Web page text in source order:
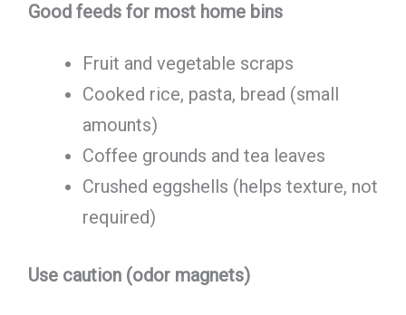
Good feeds for most home bins
Fruit and vegetable scraps
Cooked rice, pasta, bread (small
amounts)
Coffee grounds and tea leaves
Crushed eggshells (helps texture, not
required)
Use caution (odor magnets)